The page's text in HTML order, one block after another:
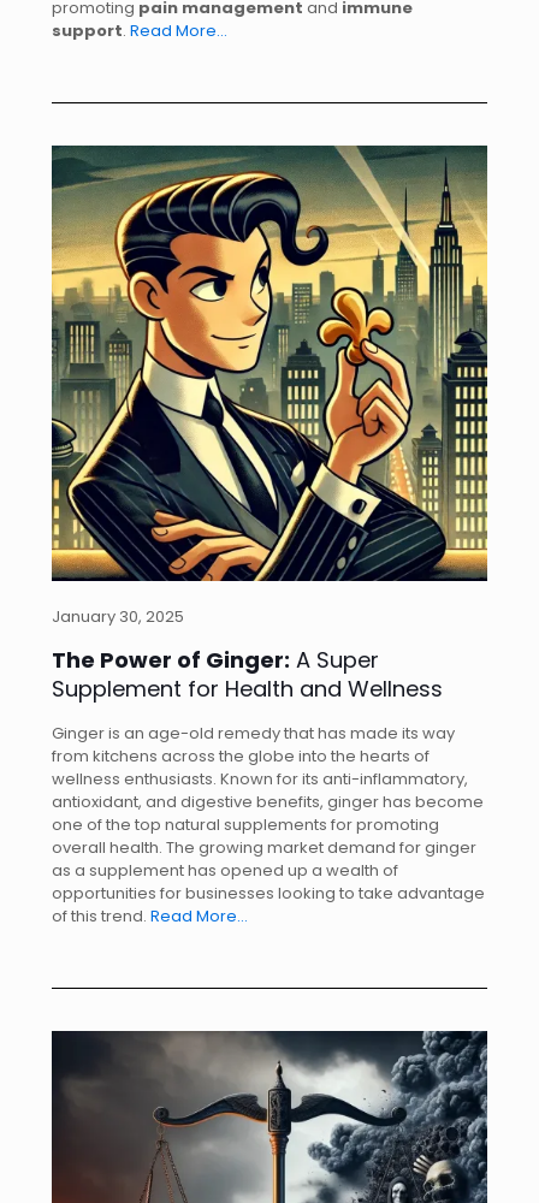
promoting pain management and immune
support. Read More…
January 30, 2025
The Power of Ginger: A Super
Supplement for Health and Wellness
Ginger is an age-old remedy that has made its way
from kitchens across the globe into the hearts of
wellness enthusiasts. Known for its anti-inflammatory,
antioxidant, and digestive benefits, ginger has become
one of the top natural supplements for promoting
overall health. The growing market demand for ginger
as a supplement has opened up a wealth of
opportunities for businesses looking to take advantage
of this trend. Read More…